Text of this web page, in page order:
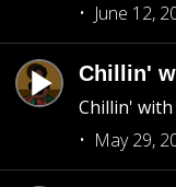
June 12,
Chillin'
Chillin' with
May 29,